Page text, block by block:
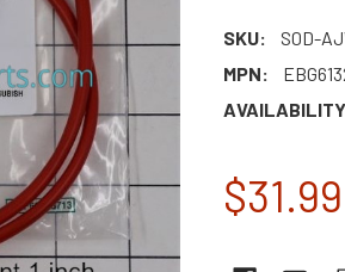
SKU:
S0D-
MPN:
$31.99